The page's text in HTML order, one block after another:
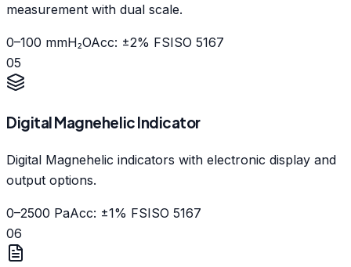
measurement with dual scale.
0–100 mmH₂OAcc: ±2% FSISO 5167
05
Digital Magnehelic Indicator
Digital Magnehelic indicators with electronic display and
output options.
0–2500 PaAcc: ±1% FSISO 5167
06